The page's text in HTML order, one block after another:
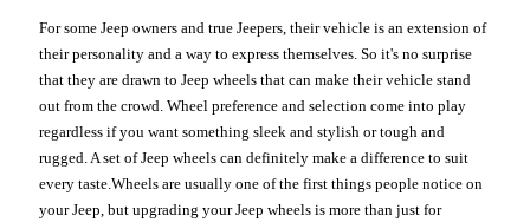
For some Jeep owners and true Jeepers, their vehicle is an extension of
their personality and a way to express themselves. So it's no surprise
that they are drawn to Jeep wheels that can make their vehicle stand
out from the crowd. Wheel preference and selection come into play
regardless if you want something sleek and stylish or tough and
rugged. A set of Jeep wheels can definitely make a difference to suit
every taste.Wheels are usually one of the first things people notice on
your Jeep, but upgrading your Jeep wheels is more than just for